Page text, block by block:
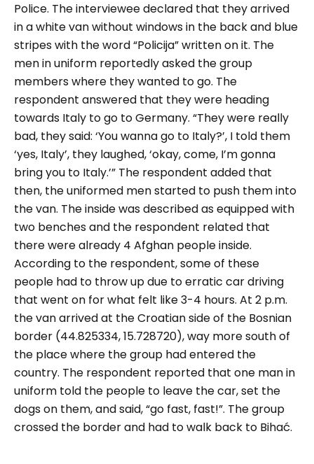
Police. The interviewee declared that they arrived
in a white van without windows in the back and blue
stripes with the word “Policija” written on it. The
men in uniform reportedly asked the group
members where they wanted to go. The
respondent answered that they were heading
towards Italy to go to Germany. “They were really
bad, they said: ‘You wanna go to Italy?’, I told them
‘yes, Italy’, they laughed, ‘okay, come, I’m gonna
bring you to Italy.’” The respondent added that
then, the uniformed men started to push them into
the van. The inside was described as equipped with
two benches and the respondent related that
there were already 4 Afghan people inside.
According to the respondent, some of these
people had to throw up due to erratic car driving
that went on for what felt like 3-4 hours. At 2 p.m.
the van arrived at the Croatian side of the Bosnian
border (44.825334, 15.728720), way more south of
the place where the group had entered the
country. The respondent reported that one man in
uniform told the people to leave the car, set the
dogs on them, and said, “go fast, fast!”. The group
crossed the border and had to walk back to Bihać.